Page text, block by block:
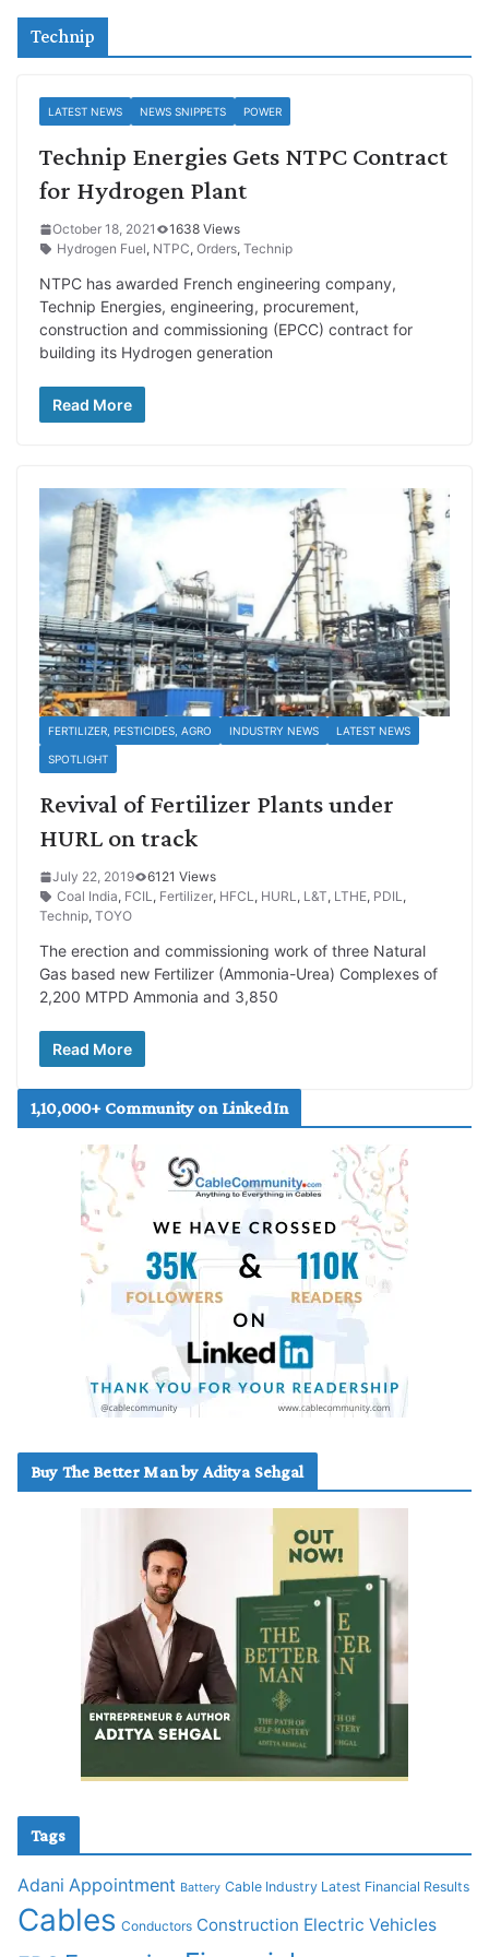
Technip
LATEST NEWS NEWS SNIPPETS POWER
Technip Energies Gets NTPC Contract
for Hydrogen Plant
October 18, 2021
1638 Views
Hydrogen Fuel, NTPC, Orders, Technip
NTPC has awarded French engineering company,
Technip Energies, engineering, procurement,
construction and commissioning (EPCC) contract for
building its Hydrogen generation
Read More
FERTILIZER, PESTICIDES, AGRO INDUSTRY NEWS LATEST NEWS
SPOTLIGHT
Revival of Fertilizer Plants under
HURL on track
July 22, 2019
6121 Views
Coal India, FCIL, Fertilizer, HFCL, HURL, L&T, LTHE, PDIL,
Technip, TOYO
The erection and commissioning work of three Natural
Gas based new Fertilizer (Ammonia-Urea) Complexes of
2,200 MTPD Ammonia and 3,850
Read More
1,10,000+ Community on LinkedIn
Buy The Better Man by Aditya Sehgal
Tags
Adani Appointment Battery Cable Industry Latest Financial Results
Cables Conductors Construction Electric Vehicles